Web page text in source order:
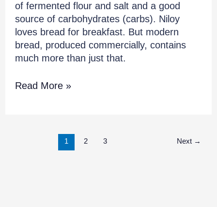
of fermented flour and salt and a good
source of carbohydrates (carbs). Niloy
loves bread for breakfast. But modern
bread, produced commercially, contains
much more than just that.
Read More »
1 2 3 Next →